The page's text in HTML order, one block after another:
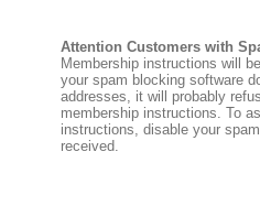
Attention Customers with
Membership instructions will
your spam blocking software
addresses, it will probably
membership instructions. To
instructions, disable your
received.